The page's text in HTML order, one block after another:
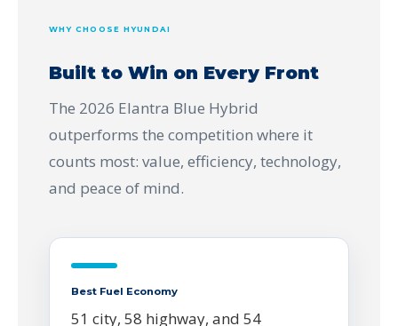
WHY CHOOSE HYUNDAI
Built to Win on Every Front
The 2026 Elantra Blue Hybrid
outperforms the competition where it
counts most: value, efficiency, technology,
and peace of mind.
Best Fuel Economy
51 city, 58 highway, and 54